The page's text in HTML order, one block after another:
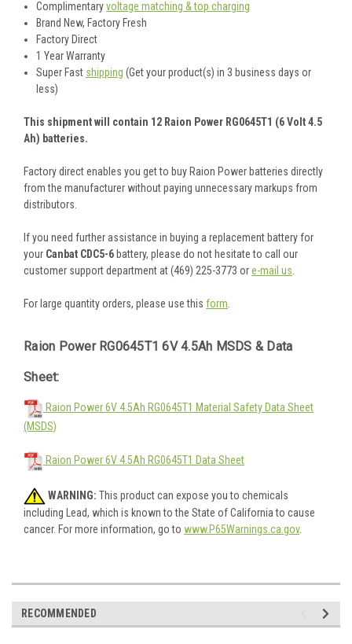
Complimentaryvoltage matching & top charging
Brand New, Factory Fresh
Factory Direct
1 Year Warranty
Super Fast shipping (Get your product(s) in 3 business days or
less)
This shipment will contain 12 Raion Power RG0645T1 (6 Volt 4.5
Ah) batteries.
Factory direct enables you get to buy Raion Power batteries directly
from the manufacturer without paying unnecessary markups from
distributors.
If you need further assistance in buying a replacement battery for
your Canbat CDC5-6 battery, please do not hesitate to call our
customer support department at (469) 225-3773 ore-mail us.
For large quantity orders, please use this form.
Raion Power RG0645T1 6V 4.5Ah MSDS & Data
Sheet:
Raion Power 6V 4.5Ah RG0645T1 Material Safety Data Sheet
(MSDS)
Raion Power 6V 4.5Ah RG0645T1 Data Sheet
WARNING: This product can expose you to chemicals
including Lead, which is known to the State of California to cause
cancer. For more information, go to www.P65Warnings.ca.gov.
RECOMMENDED